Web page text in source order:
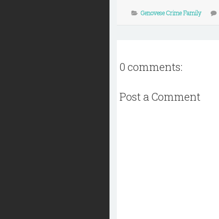
Genovese Crime Family
0 comments:
Post a Comment